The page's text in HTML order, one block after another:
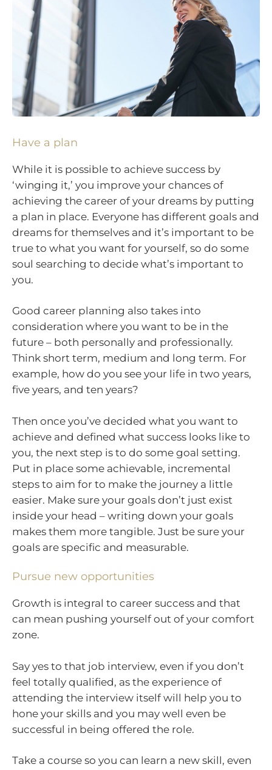
Have a plan
While it is possible to achieve success by
‘winging it,’ you improve your chances of
achieving the career of your dreams by putting
a plan in place. Everyone has different goals and
dreams for themselves and it’s important to be
true to what you want for yourself, so do some
soul searching to decide what’s important to
you.
Good career planning also takes into
consideration where you want to be in the
future – both personally and professionally.
Think short term, medium and long term. For
example, how do you see your life in two years,
five years, and ten years?
Then once you’ve decided what you want to
achieve and defined what success looks like to
you, the next step is to do some goal setting.
Put in place some achievable, incremental
steps to aim for to make the journey a little
easier. Make sure your goals don’t just exist
inside your head – writing down your goals
makes them more tangible. Just be sure your
goals are specific and measurable.
Pursue new opportunities
Growth is integral to career success and that
can mean pushing yourself out of your comfort
zone.
Say yes to that job interview, even if you don’t
feel totally qualified, as the experience of
attending the interview itself will help you to
hone your skills and you may well even be
successful in being offered the role.
Take a course so you can learn a new skill, even